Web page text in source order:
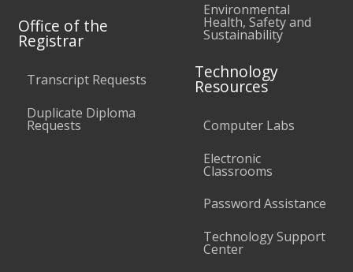
Office of the
Registrar
Transcript Requests
Duplicate Diploma
Requests
Environmental
Health, Safety and
Sustainability
Technology
Resources
Computer Labs
Electronic
Classrooms
Password Assistance
Technology Support
Center